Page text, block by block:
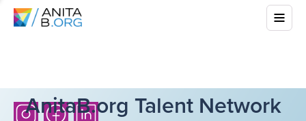
AnitaB.org Talent Network